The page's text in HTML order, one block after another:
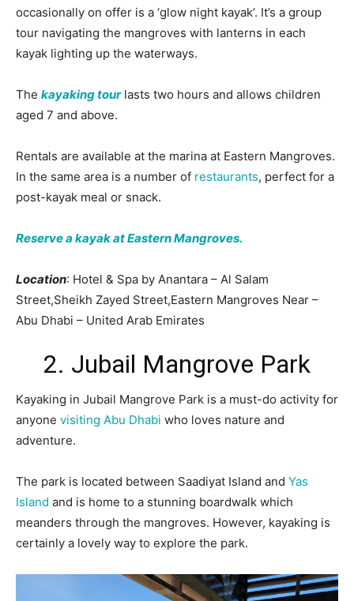
occasionally on offer is a ‘glow night kayak’. It’s a group
tour navigating the mangroves with lanterns in each
kayak lighting up the waterways.
The kayaking tourlasts two hours and allows children
aged 7 and above.
Rentals are available at the marina at Eastern Mangroves.
In the same area is a number of restaurants, perfect for a
post-kayak meal or snack.
Reserve a kayak at Eastern Mangroves.
Location: Hotel & Spa by Anantara – Al Salam
Street,Sheikh Zayed Street,Eastern Mangroves Near –
Abu Dhabi – United Arab Emirates
2. Jubail Mangrove Park
Kayaking in Jubail Mangrove Park is a must-do activity for
anyone visiting Abu Dhabi who loves nature and
adventure.
The park is located between Saadiyat Island and Yas
Island and is home to a stunning boardwalk which
meanders through the mangroves. However, kayaking is
certainly a lovely way to explore the park.